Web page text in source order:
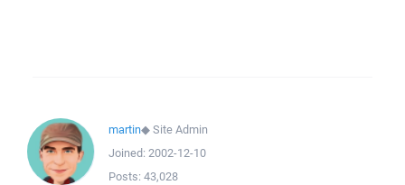
martin◆Site Admin
Joined: 2002-12-10
Posts: 43,028